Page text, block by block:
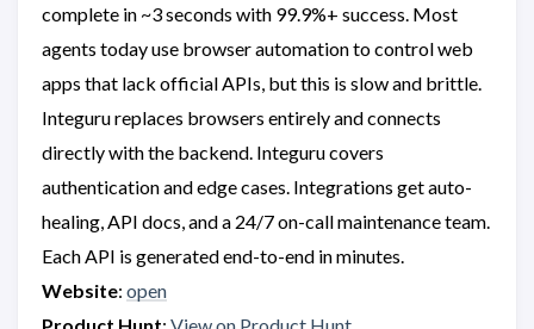
complete in ~3 seconds with 99.9%+ success. Most
agents today use browser automation to control web
apps that lack official APIs, but this is slow and brittle.
Integuru replaces browsers entirely and connects
directly with the backend. Integuru covers
authentication and edge cases. Integrations get auto-
healing, API docs, and a 24/7 on-call maintenance team.
Each API is generated end-to-end in minutes.
Website: open
Product Hunt: View on Product Hunt